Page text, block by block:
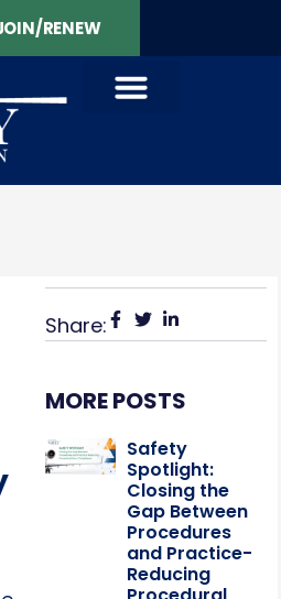
RENEW
Share:
MORE POSTS
Safety
Spotlight:
Closing the
Gap Between
Procedures
and Practice-
Reducing